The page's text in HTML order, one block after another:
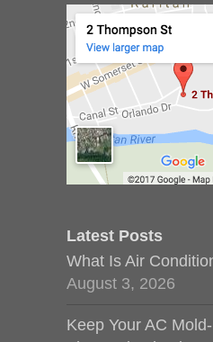
Latest Posts
What Is Air
August 3, 2026
Keep Your AC